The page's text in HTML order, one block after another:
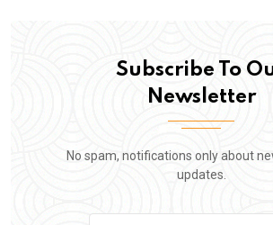
Subscribe To
Newsletter
No spam, notifications only about
updates.